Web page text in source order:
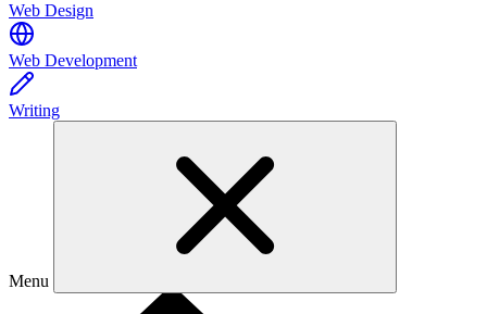
Web Design
Web Development
Writing
Menu